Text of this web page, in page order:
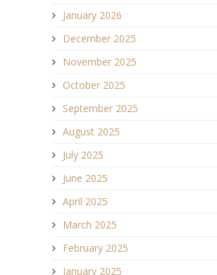
January 2026
December 2025
November 2025
October 2025
September 2025
August 2025
July 2025
June 2025
April 2025
March 2025
February 2025
January 2025